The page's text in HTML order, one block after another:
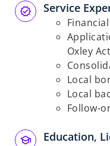
Service
Oxley
Local
Local
Follow-
Education,